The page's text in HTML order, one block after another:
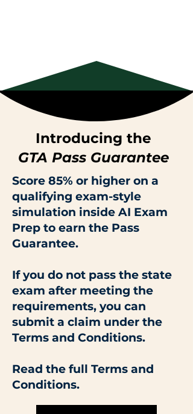
Introducing the
GTA Pass Guarantee
Score 85% or higher on a
qualifying exam-style
simulation inside AI Exam
Prep to earn the Pass
Guarantee.
If you do not pass the state
exam after meeting the
requirements, you can
submit a claim under the
Terms and Conditions.
Read the full Terms and
Conditions.